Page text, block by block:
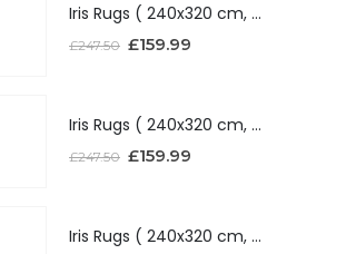
Iris Rugs ( 240x320 cm, Dark Grey )
£247.50 £159.99
Iris Rugs ( 240x320 cm, Silver )
£247.50 £159.99
Iris Rugs ( 240x320 cm, Red )